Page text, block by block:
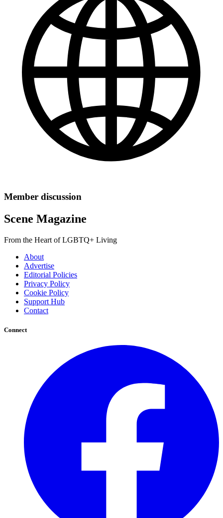
Member discussion
Scene Magazine
From the Heart of LGBTQ+ Living
About
Advertise
Editorial Policies
Privacy Policy
Cookie Policy
Support Hub
Contact
Connect